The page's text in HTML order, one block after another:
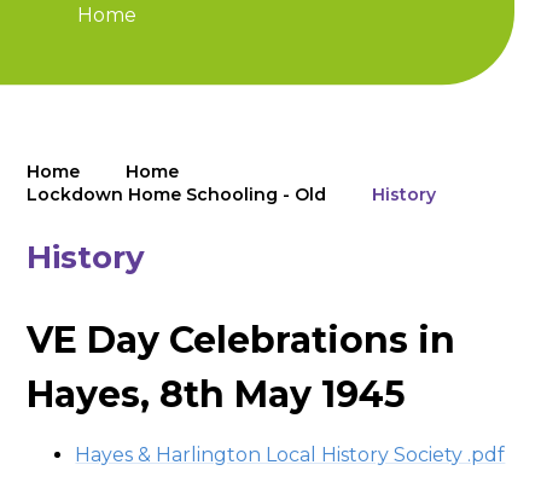
Home
Home
Home
Lockdown Home Schooling - Old
History
History
VE Day Celebrations in
Hayes, 8th May 1945
Hayes & Harlington Local History Society .pdf